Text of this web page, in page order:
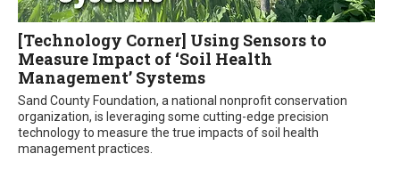
[Technology Corner] Using Sensors to
Measure Impact of ‘Soil Health
Management’ Systems
Sand County Foundation, a national nonprofit conservation
organization, is leveraging some cutting-edge precision
technology to measure the true impacts of soil health
management practices.